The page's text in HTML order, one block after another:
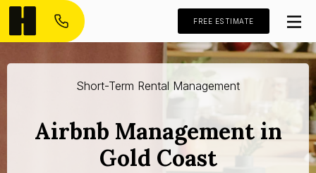
FREE ESTIMATE
Short-Term Rental Management
Airbnb Management in
Gold Coast